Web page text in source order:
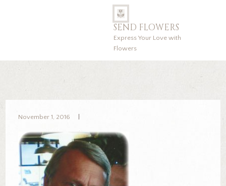
SEND FLOWERS
Express Your Love with
Flowers
November 1, 2016